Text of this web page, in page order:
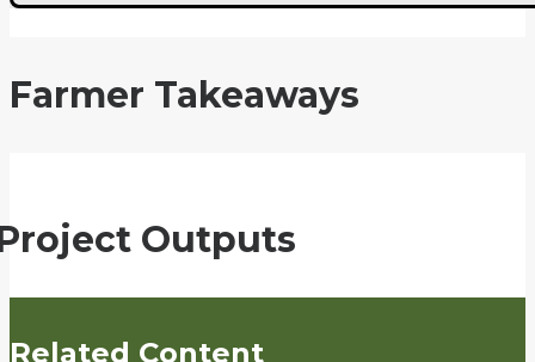
Farmer Takeaways
Outputs
Related Content